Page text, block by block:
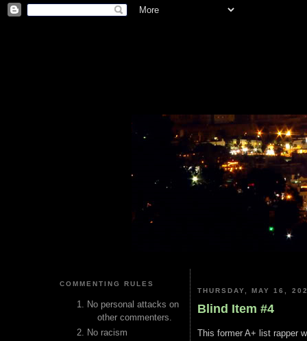
COMMENTING RULES
No personal attacks on
other commenters.
No racism
THURSDAY, MAY 16,
Blind Item #4
This former A+ list rapper